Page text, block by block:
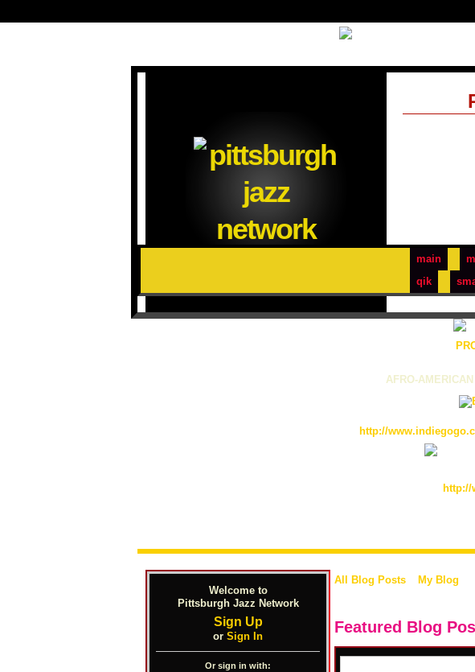
main
qik
AFRO-
http://
http://
Welcome to
Pittsburgh Jazz Network
Sign Up
or Sign In
Or sign in with:
All Blog Posts My Blog
Featured Blog